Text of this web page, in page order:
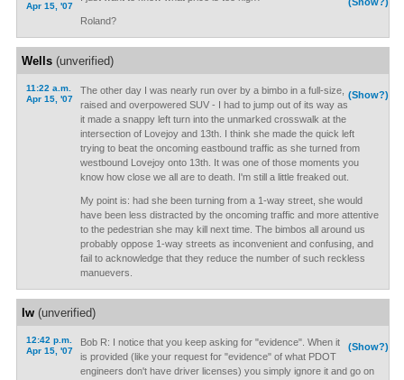
Apr 15, '07
Roland?
Wells(unverified)
11:22 a.m.
Apr 15, '07
(Show?)
The other day I was nearly run over by a bimbo in a full-size,
raised and overpowered SUV - I had to jump out of its way as
it made a snappy left turn into the unmarked crosswalk at the
intersection of Lovejoy and 13th. I think she made the quick left
trying to beat the oncoming eastbound traffic as she turned from
westbound Lovejoy onto 13th. It was one of those moments you
know how close we all are to death. I'm still a little freaked out.
My point is: had she been turning from a 1-way street, she would
have been less distracted by the oncoming traffic and more attentive
to the pedestrian she may kill next time. The bimbos all around us
probably oppose 1-way streets as inconvenient and confusing, and
fail to acknowledge that they reduce the number of such reckless
manuevers.
lw(unverified)
12:42 p.m.
Apr 15, '07
(Show?)
Bob R: I notice that you keep asking for "evidence". When it
is provided (like your request for "evidence" of what PDOT
engineers don't have driver licenses) you simply ignore it and go on